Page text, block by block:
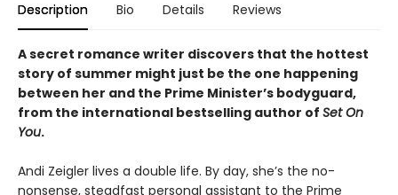
Description Bio Details Reviews
A secret romance writer discovers that the hottest
story of summer might just be the one happening
between her and the Prime Minister’s bodyguard,
from the international bestselling author of Set On
You.
Andi Zeigler lives a double life. By day, she’s the no-
nonsense, steadfast personal assistant to the Prime